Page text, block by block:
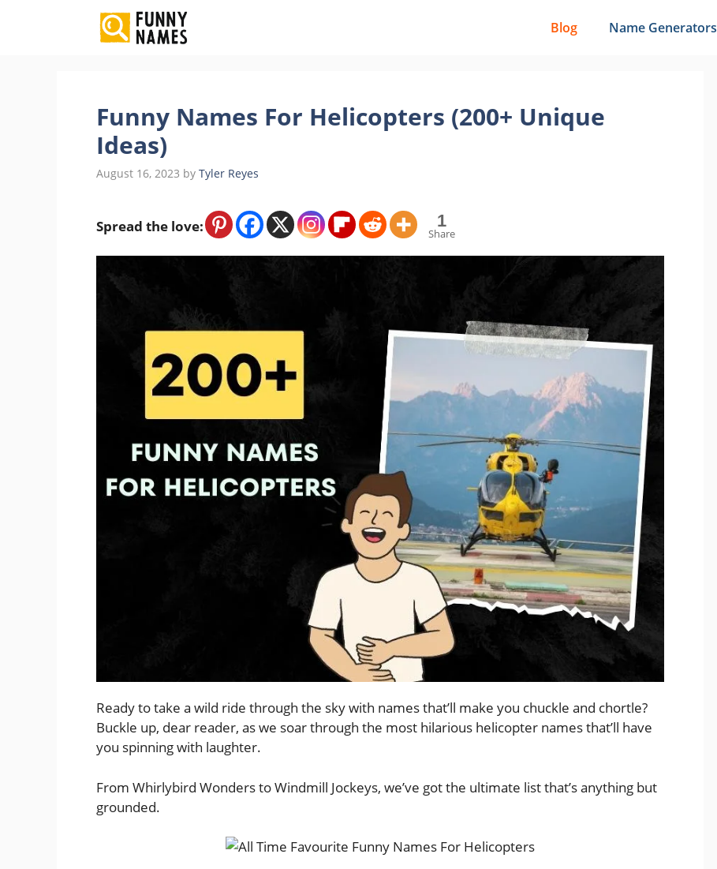
Blog Name Generators
Funny Names For Helicopters (200+ Unique
Ideas)
August 16, 2023 by Tyler Reyes
Spread the love: 1
Share
Ready to take a wild ride through the sky with names that’ll make you chuckle and chortle?
Buckle up, dear reader, as we soar through the most hilarious helicopter names that’ll have
you spinning with laughter.
From Whirlybird Wonders to Windmill Jockeys, we’ve got the ultimate list that’s anything but
grounded.